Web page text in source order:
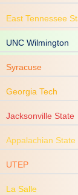
East Tennessee
UNC Wilmington
Syracuse
Georgia Tech
Jacksonville State
Appalachian State
UTEP
La Salle